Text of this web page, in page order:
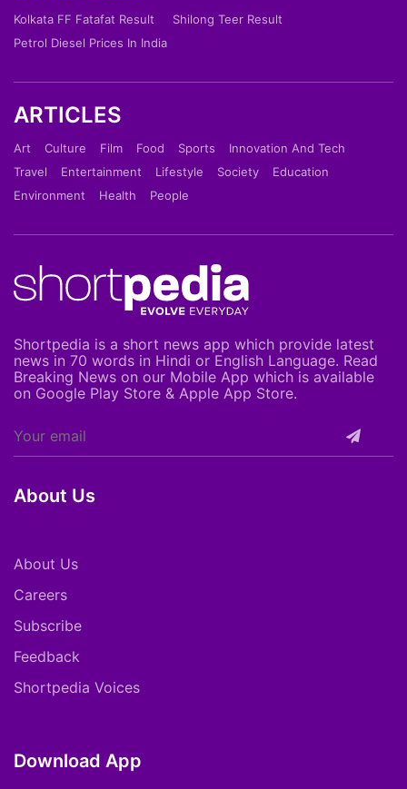
Kolkata FF Fatafat Result
Shilong Teer Result
Petrol Diesel Prices In India
ARTICLES
Art Culture Film Food Sports
Innovation And Tech
Travel
Entertainment Lifestyle Society
Education
Environment
Health People
Shortpedia is a short news app which provide latest
news in 70 words in Hindi or English Language. Read
Breaking News on our Mobile App which is available
on Google Play Store & Apple App Store.
About Us
About Us
Careers
Subscribe
Feedback
Shortpedia Voices
Download App